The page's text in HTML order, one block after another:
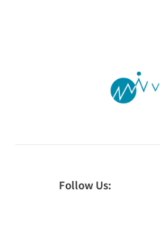
Follow Us: